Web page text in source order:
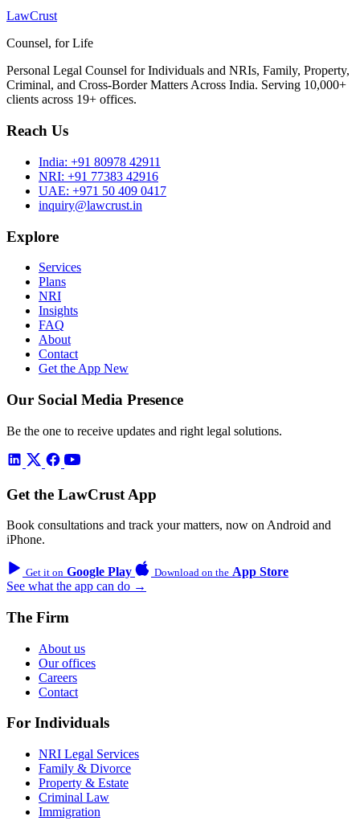
LawCrust
Counsel, for Life
Personal Legal Counsel for Individuals and NRIs, Family, Property,
Criminal, and Cross-Border Matters Across India. Serving 10,000+
clients across 19+ offices.
Reach Us
India: +91 80978 42911
NRI: +91 77383 42916
UAE: +971 50 409 0417
inquiry@lawcrust.in
Explore
Services
Plans
NRI
Insights
FAQ
About
Contact
Get the App New
Our Social Media Presence
Be the one to receive updates and right legal solutions.
Get the LawCrust App
Book consultations and track your matters, now on Android and
iPhone.
Get it on Google Play Download on the App Store
See what the app can do →
The Firm
About us
Our offices
Careers
Contact
For Individuals
NRI Legal Services
Family & Divorce
Property & Estate
Criminal Law
Immigration